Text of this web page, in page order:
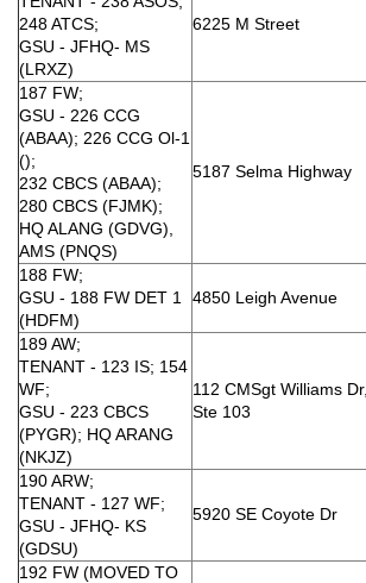
248 ATCS;
GSU - JFHQ- MS
(LRXZ)
6225 M Street
187 FW;
GSU - 226 CCG
(ABAA); 226 CCG Ol-1
();
232 CBCS (ABAA);
280 CBCS (FJMK);
HQ ALANG (GDVG),
AMS (PNQS)
5187 Selma Highway
188 FW;
GSU - 188 FW DET 1
(HDFM)
4850 Leigh Avenue
189 AW;
TENANT - 123 IS; 154
WF;
GSU - 223 CBCS
(PYGR); HQ ARANG
(NKJZ)
112 CMSgt Williams Dr,
Ste 103
190 ARW;
TENANT - 127 WF;
GSU - JFHQ- KS
(GDSU)
5920 SE Coyote Dr
192 FW (MOVED TO